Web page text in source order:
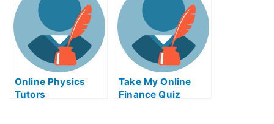
Online Physics
Tutors
Take My Online
Finance Quiz